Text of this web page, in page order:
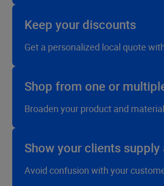
Keep your discounts
Get a personalized local quote
Shop from one or
Broaden your product and
Show your clients
Avoid confusion with your